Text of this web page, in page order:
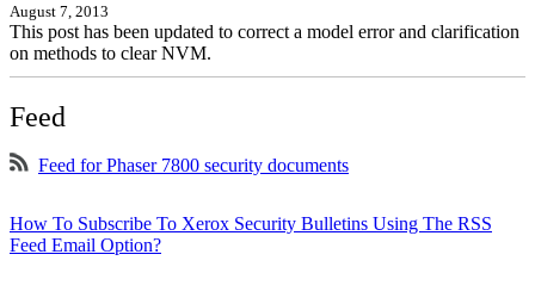
August 7, 2013
This post has been updated to correct a model error and clarification
on methods to clear NVM.
Feed
Feed for Phaser 7800 security documents
How To Subscribe To Xerox Security Bulletins Using The RSS
Feed Email Option?